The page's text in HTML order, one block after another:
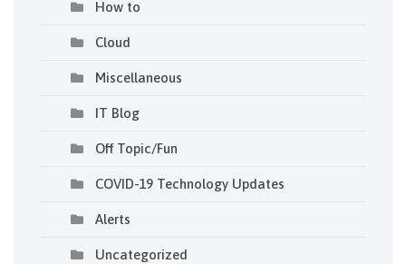
How to
Cloud
Miscellaneous
IT Blog
Off Topic/Fun
COVID-19 Technology Updates
Alerts
Uncategorized